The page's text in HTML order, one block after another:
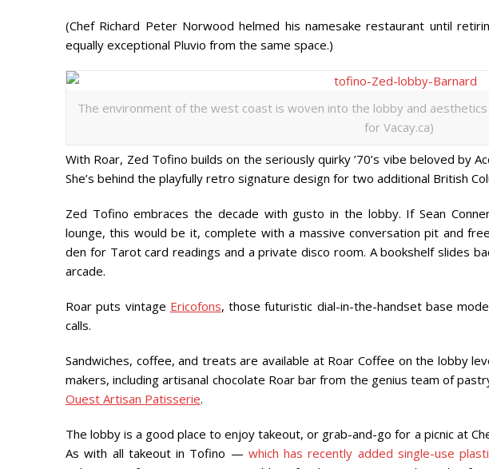
(Chef Richard Peter Norwood helmed his namesake restaurant until
equally exceptional Pluvio from the same space.)
The environment of the west coast is woven into the lobby and
for Vacay.ca)
With Roar, Zed Tofino builds on the seriously quirky ’70’s vibe beloved by
She’s behind the playfully retro signature design for two additional British
Zed Tofino embraces the decade with gusto in the lobby. If Sean
lounge, this would be it, complete with a massive conversation pit and
den for Tarot card readings and a private disco room. A bookshelf slides
arcade.
Roar puts vintage Ericofons, those futuristic dial-in-the-handset base
calls.
Sandwiches, coffee, and treats are available at Roar Coffee on the lobby
makers, including artisanal chocolate Roar bar from the genius team of
Ouest Artisan Patisserie.
The lobby is a good place to enjoy takeout, or grab-and-go for a picnic at
As with all takeout in Tofino — which has recently added single-use